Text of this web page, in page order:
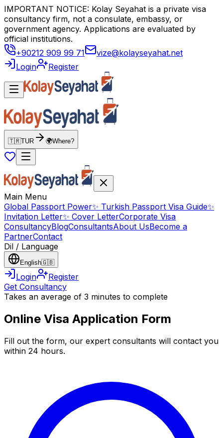
IMPORTANT NOTICE: Kolay Seyahat is a private visa
consultancy firm, not a consulate, embassy, or
government agency. Applications are evaluated by
official institutions.
+90212 909 99 71
vize@kolayseyahat.net
Login
Register
🇹🇷TUR 🌍Where?
Main Menu
Global Passport Power✨ Turkish Passport Visa Guide✨
Invitation Letter✨ Cover LetterCorporate Visa
ConsultancyBlogConsultantsAbout UsBecome a
PartnerContact
Dil / Language
English🇬🇧
Login
Register
Get Consultancy
Takes an average of 3 minutes to complete
Online Visa Application Form
Fill out the form, our expert consultants will contact you
within 24 hours.